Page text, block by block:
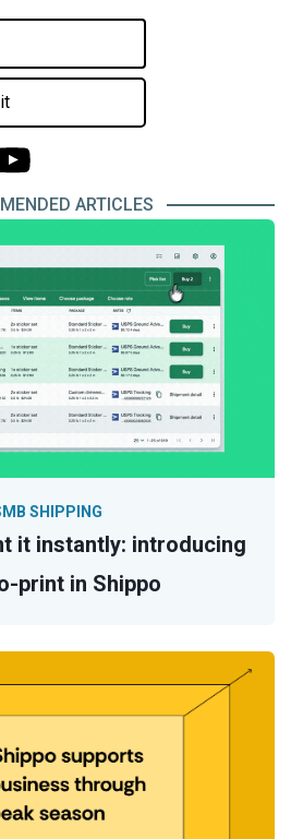
ARTICLES
it instantly: introducing
print in Shippo
SHIPPING